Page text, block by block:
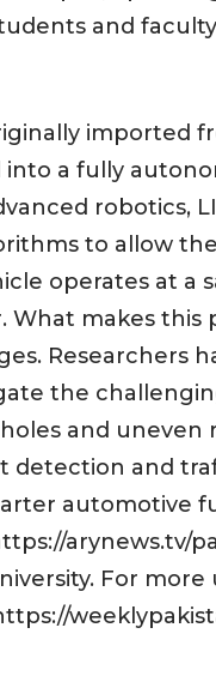
and
imported
a fully
robotics,
to allow
operates at a
What makes this
Researchers
the
and uneven
detection and
automotive
arynews.tv/
For more